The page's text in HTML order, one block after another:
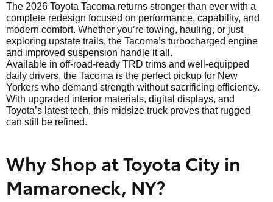
The 2026 Toyota Tacoma returns stronger than ever with a
complete redesign focused on performance, capability, and
modern comfort. Whether you’re towing, hauling, or just
exploring upstate trails, the Tacoma’s turbocharged engine
and improved suspension handle it all.
Available in off-road-ready TRD trims and well-equipped
daily drivers, the Tacoma is the perfect pickup for New
Yorkers who demand strength without sacrificing efficiency.
With upgraded interior materials, digital displays, and
Toyota’s latest tech, this midsize truck proves that rugged
can still be refined.
Why Shop at Toyota City in
Mamaroneck, NY?